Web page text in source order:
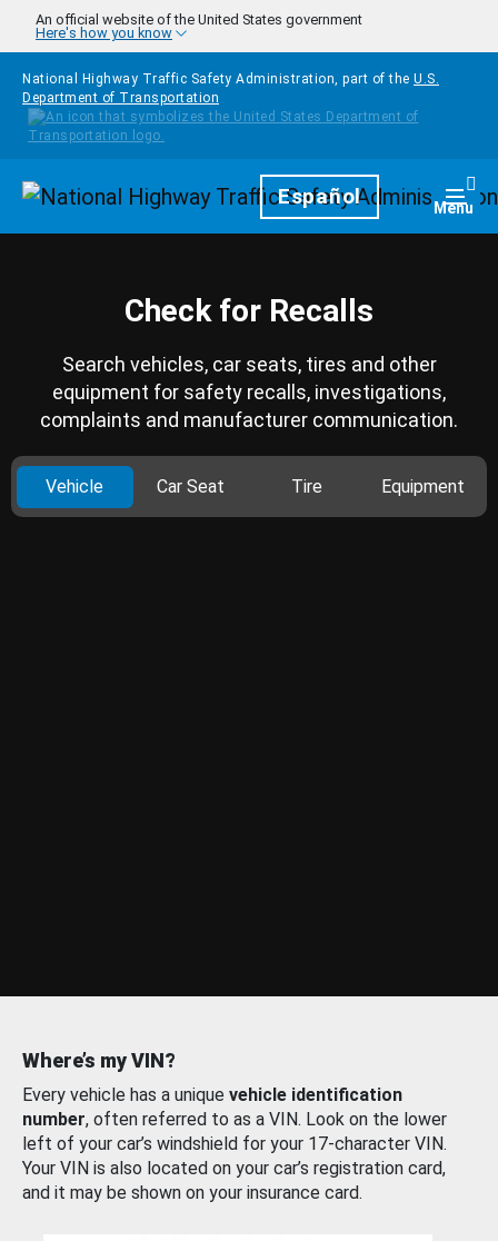
Skip to main content
An official website of the United States government
Here's how you know
National Highway Traffic Safety Administration, part of the U.S.
Department of Transportation
HomepageEspañol Menu
Check for Recalls
Search vehicles, car seats, tires and other
equipment for safety recalls, investigations,
complaints and manufacturer communication.
Vehicle Car Seat Tire Equipment
Where’s my VIN?
Every vehicle has a unique vehicle identification
number, often referred to as a VIN. Look on the lower
left of your car’s windshield for your 17-character VIN.
Your VIN is also located on your car’s registration card,
and it may be shown on your insurance card.